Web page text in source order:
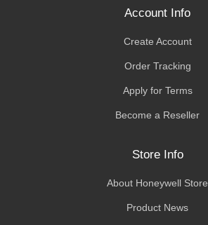
Account Info
Create Account
Order Tracking
Apply for Terms
Become a Reseller
Store Info
About Honeywell Store
Product News